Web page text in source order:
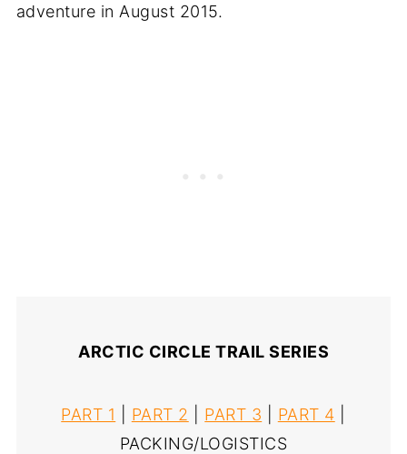
adventure in August 2015.
ARCTIC CIRCLE TRAIL SERIES
PART 1 PART 2 PART 3 PART 4
PACKING/LOGISTICS